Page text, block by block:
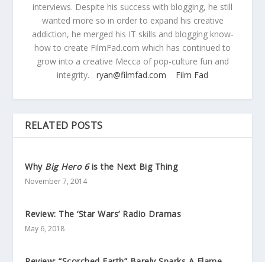
interviews. Despite his success with blogging, he still
wanted more so in order to expand his creative
addiction, he merged his IT skills and blogging know-
how to create FilmFad.com which has continued to
grow into a creative Mecca of pop-culture fun and
integrity. ryan@filmfad.com Film Fad
RELATED POSTS
Why Big Hero 6is the Next Big Thing
November 7, 2014
Review: The ‘Star Wars’ Radio Dramas
May 6, 2018